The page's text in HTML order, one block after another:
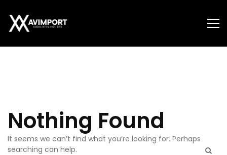
Nothing Found
It seems we can’t find what you’re looking for. Perhaps
searching can help.